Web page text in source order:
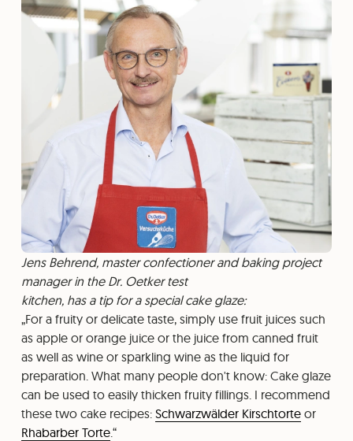
Jens Behrend, master confectioner and baking project
manager in the Dr. Oetker test
kitchen, has a tip for a special cake glaze:
For a fruity or delicate taste, simply use fruit juices such
as apple or orange juice or the juice from canned fruit
as well as wine or sparkling wine as the liquid for
preparation. What many people don't know: Cake glaze
can be used to easily thicken fruity fillings. I recommend
these two cake recipes: Schwarzwälder Kirschtorteor
Rhabarber Torte.